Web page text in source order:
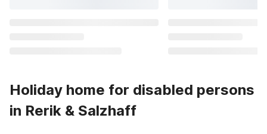
Holiday home for disabled persons
in Rerik & Salzhaff